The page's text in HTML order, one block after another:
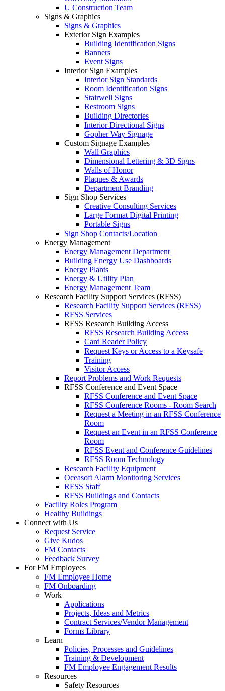
U Construction Team
Signs & Graphics
Signs & Graphics
Exterior Sign Examples
Building Identification Signs
Banners
Event Signs
Interior Sign Examples
Interior Sign Standards
Room Identification Signs
Stairwell Signs
Restroom Signs
Building Directories
Interior Directional Signs
Gopher Way Signage
Custom Signage Examples
Wall Graphics
Dimensional Lettering & 3D Signs
Walls of Honor
Plaques & Awards
Department Branding
Sign Shop Services
Creative Consulting Services
Large Format Digital Printing
Portable Signs
Sign Shop Contacts/Location
Energy Management
Energy Management Department
Building Energy Use Dashboards
Energy Plants
Energy & Utility Plan
Energy Management Team
Research Facility Support Services (RFSS)
Research Facility Support Services (RFSS)
RFSS Services
RFSS Research Building Access
RFSS Research Building Access
Card Reader Policy
Request Keys or Access to a Keysafe
Training
Visitor Access
Report Problems and Work Requests
RFSS Conference and Event Space
RFSS Conference and Event Space
RFSS Conference Rooms - Room Search
Request a Meeting in an RFSS Conference
Room
Request an Event in an RFSS Conference
Room
RFSS Event and Conference Guidelines
RFSS Room Technology
Research Facility Equipment
Oceasoft Alarm Monitoring Services
RFSS Staff
RFSS Buildings and Contacts
Facility Roles Program
Healthy Buildings
Connect with Us
Request Service
Give Kudos
FM Contacts
Feedback Survey
For FM Employees
FM Employee Home
FM Onboarding
Work
Applications
Projects, Ideas and Metrics
Contract Services/Vendor Management
Forms Library
Learn
Policies, Processes and Guidelines
Training & Development
FM Employee Engagement Results
Resources
Safety Resources